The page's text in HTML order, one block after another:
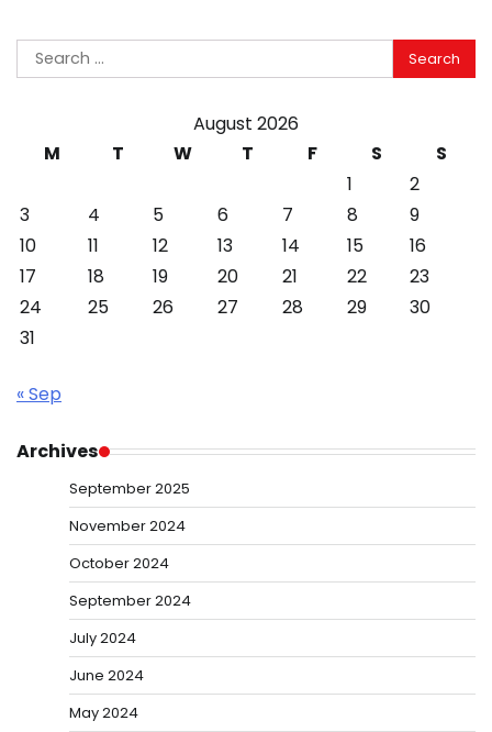
Search
for:
August 2026
M
T W T F S
S
1
2
3
4 5 6 7 8
9
10
11 12 13 14 15
16
17
18 19 20 21 22
23
24
25 26 27 28 29
30
31
« Sep
Archives
September 2025
November 2024
October 2024
September 2024
July 2024
June 2024
May 2024